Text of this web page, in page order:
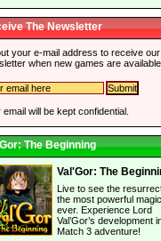
The Newsletter
your e-mail address to receive our
when new games are
email will be kept confidential.
The Beginning
Val'Gor: The
Live to see the
the most powerful
ever. Experience Lord
Val’Gor’s development
Match 3 adventure!